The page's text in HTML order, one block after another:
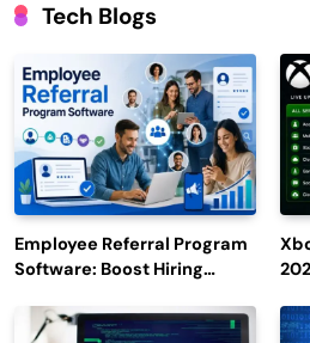
Tech Blogs
Employee Referral Program
Software: Boost Hiring
Engagement